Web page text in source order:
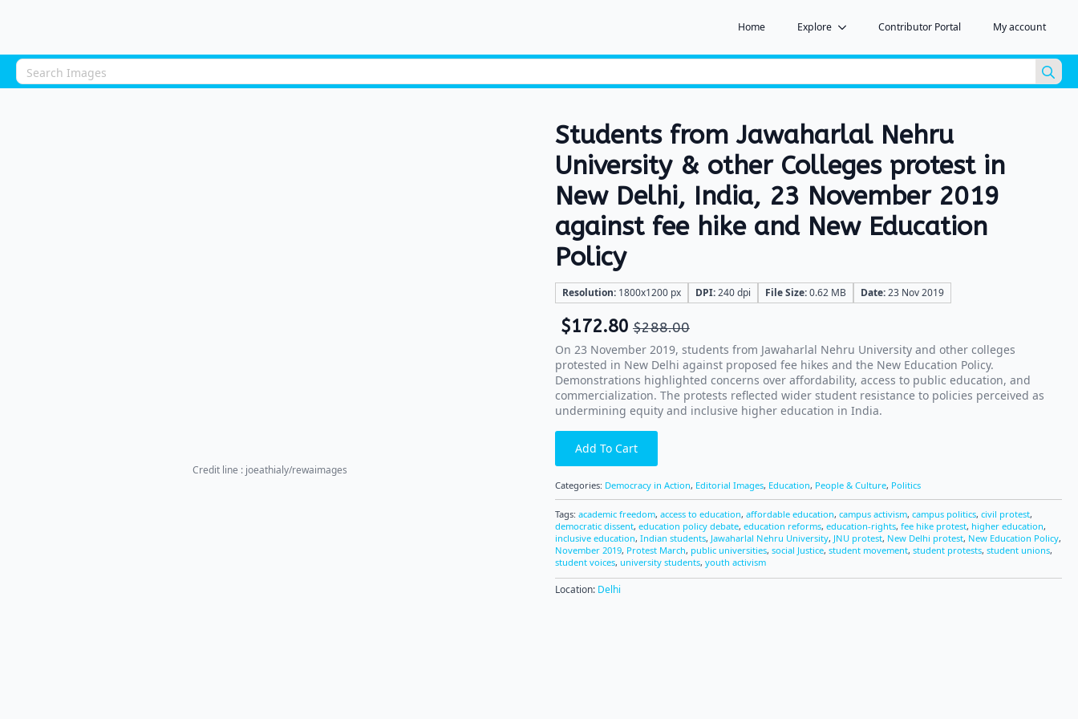
Home Explore Contributor Portal My account
for:
Credit line : joeathialy/rewaimages
Students from Jawaharlal Nehru
University & other Colleges protest in
New Delhi, India, 23 November 2019
against fee hike and New Education
Policy
Resolution: 1800x1200 px DPI:240 dpi File Size:0.62 MB Date:23 Nov 2019
$288.00
$172.80
On 23 November 2019, students from Jawaharlal Nehru University and other colleges
protested in New Delhi against proposed fee hikes and the New Education Policy.
Demonstrations highlighted concerns over affordability, access to public education, and
commercialization. The protests reflected wider student resistance to policies perceived as
undermining equity and inclusive higher education in India.
Add To Cart
Categories: Democracy in Action, Editorial Images, Education, People & Culture, Politics
Tags: academic freedom, access to education, affordable education, campus activism, campus politics, civil protest,
democratic dissent, education policy debate, education reforms, education-rights, fee hike protest, higher education,
inclusive education, Indian students, Jawaharlal Nehru University, JNU protest, New Delhi protest, New Education Policy,
November 2019, Protest March, public universities, social Justice, student movement, student protests, student unions,
student voices, university students, youth activism
Location: Delhi